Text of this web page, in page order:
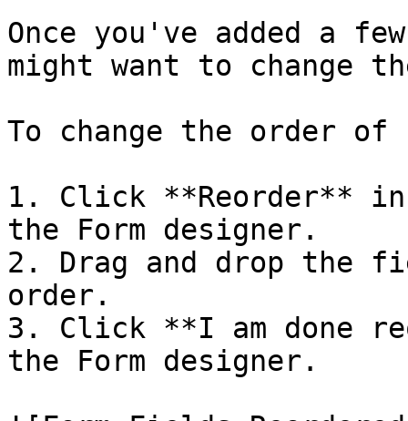
Once you've added a
might want to change
To change the order
1. Click **Reorder**
the Form designer.
2. Drag and drop the
order.
3. Click **I am done
the Form designer.